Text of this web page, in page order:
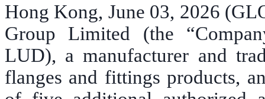
Hong Kong, June 03, 2026
Group Limited (the
LUD), a manufacturer and
flanges and fittings products,